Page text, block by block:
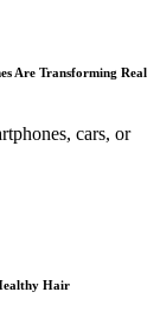
Are Transforming Real
cars, or
Hair